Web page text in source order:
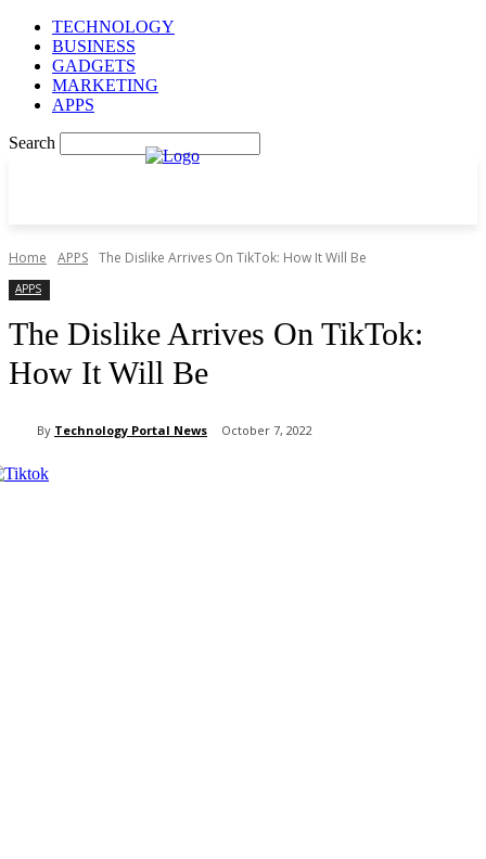
TECHNOLOGY
BUSINESS
GADGETS
MARKETING
APPS
Search
Home APPS The Dislike Arrives On TikTok: How It Will Be
APPS
The Dislike Arrives On TikTok:
How It Will Be
By Technology Portal News October 7, 2022